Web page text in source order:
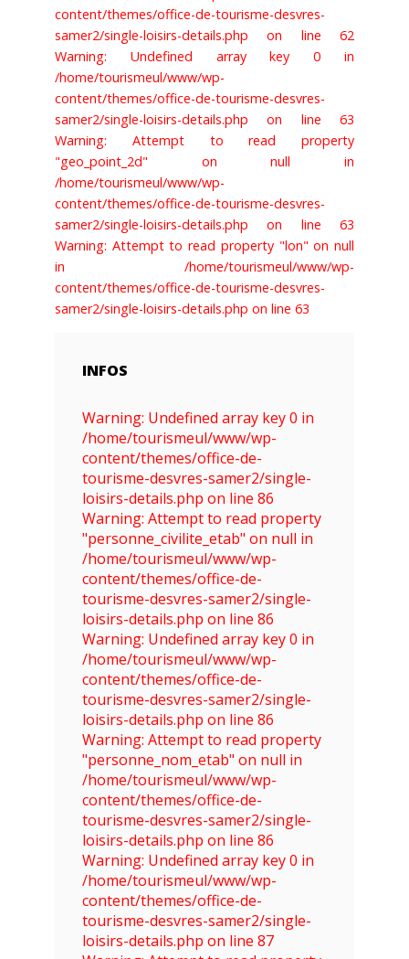
content/themes/office-de-tourisme-desvres-
samer2/single-loisirs-details.php on line 62
Warning: Undefined array key 0 in
/home/tourismeul/www/wp-
content/themes/office-de-tourisme-desvres-
samer2/single-loisirs-details.php on line 63
Warning: Attempt to read property
"geo_point_2d" on null in
/home/tourismeul/www/wp-
content/themes/office-de-tourisme-desvres-
samer2/single-loisirs-details.php on line 63
Warning: Attempt to read property "lon" on null
in /home/tourismeul/www/wp-
content/themes/office-de-tourisme-desvres-
samer2/single-loisirs-details.php on line 63
INFOS
Warning: Undefined array key 0 in
/home/tourismeul/www/wp-
content/themes/office-de-
tourisme-desvres-samer2/single-
loisirs-details.php on line 86
Warning: Attempt to read property
"personne_civilite_etab" on null in
/home/tourismeul/www/wp-
content/themes/office-de-
tourisme-desvres-samer2/single-
loisirs-details.php on line 86
Warning: Undefined array key 0 in
/home/tourismeul/www/wp-
content/themes/office-de-
tourisme-desvres-samer2/single-
loisirs-details.php on line 86
Warning: Attempt to read property
"personne_nom_etab" on null in
/home/tourismeul/www/wp-
content/themes/office-de-
tourisme-desvres-samer2/single-
loisirs-details.php on line 86
Warning: Undefined array key 0 in
/home/tourismeul/www/wp-
content/themes/office-de-
tourisme-desvres-samer2/single-
loisirs-details.php on line 87